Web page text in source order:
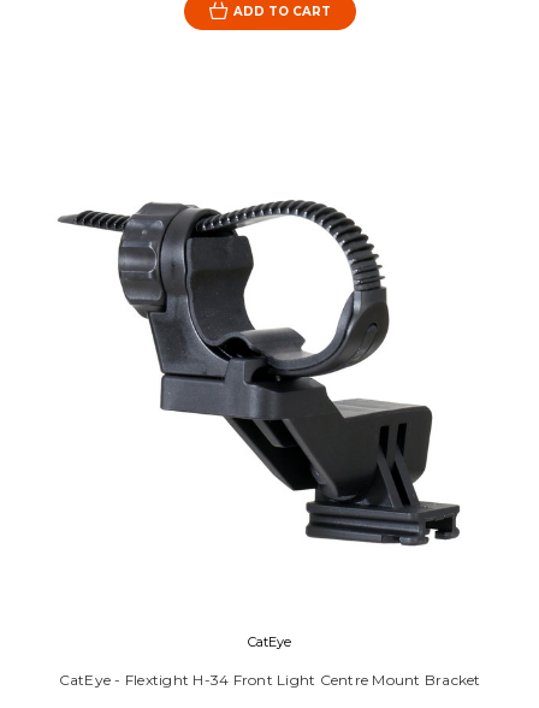
ADD TO CART
CatEye
CatEye - Flextight H-34 Front Light Centre Mount Bracket